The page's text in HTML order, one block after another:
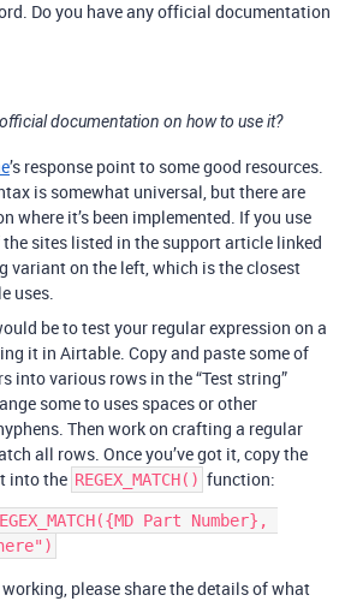
Do you have any official documentation
documentation on how to use it?
’s response point to some good resources.
is somewhat universal, but there are
where it’s been implemented. If you use
the sites listed in the support article linked
variant on the left, which is the closest
uses.
be to test your regular expression on a
it in Airtable. Copy and paste some of
into various rows in the “Test string”
some to uses spaces or other
Then work on crafting a regular
all rows. Once you’ve got it, copy the
into the REGEX_MATCH() function:
Part Number},
please share the details of what